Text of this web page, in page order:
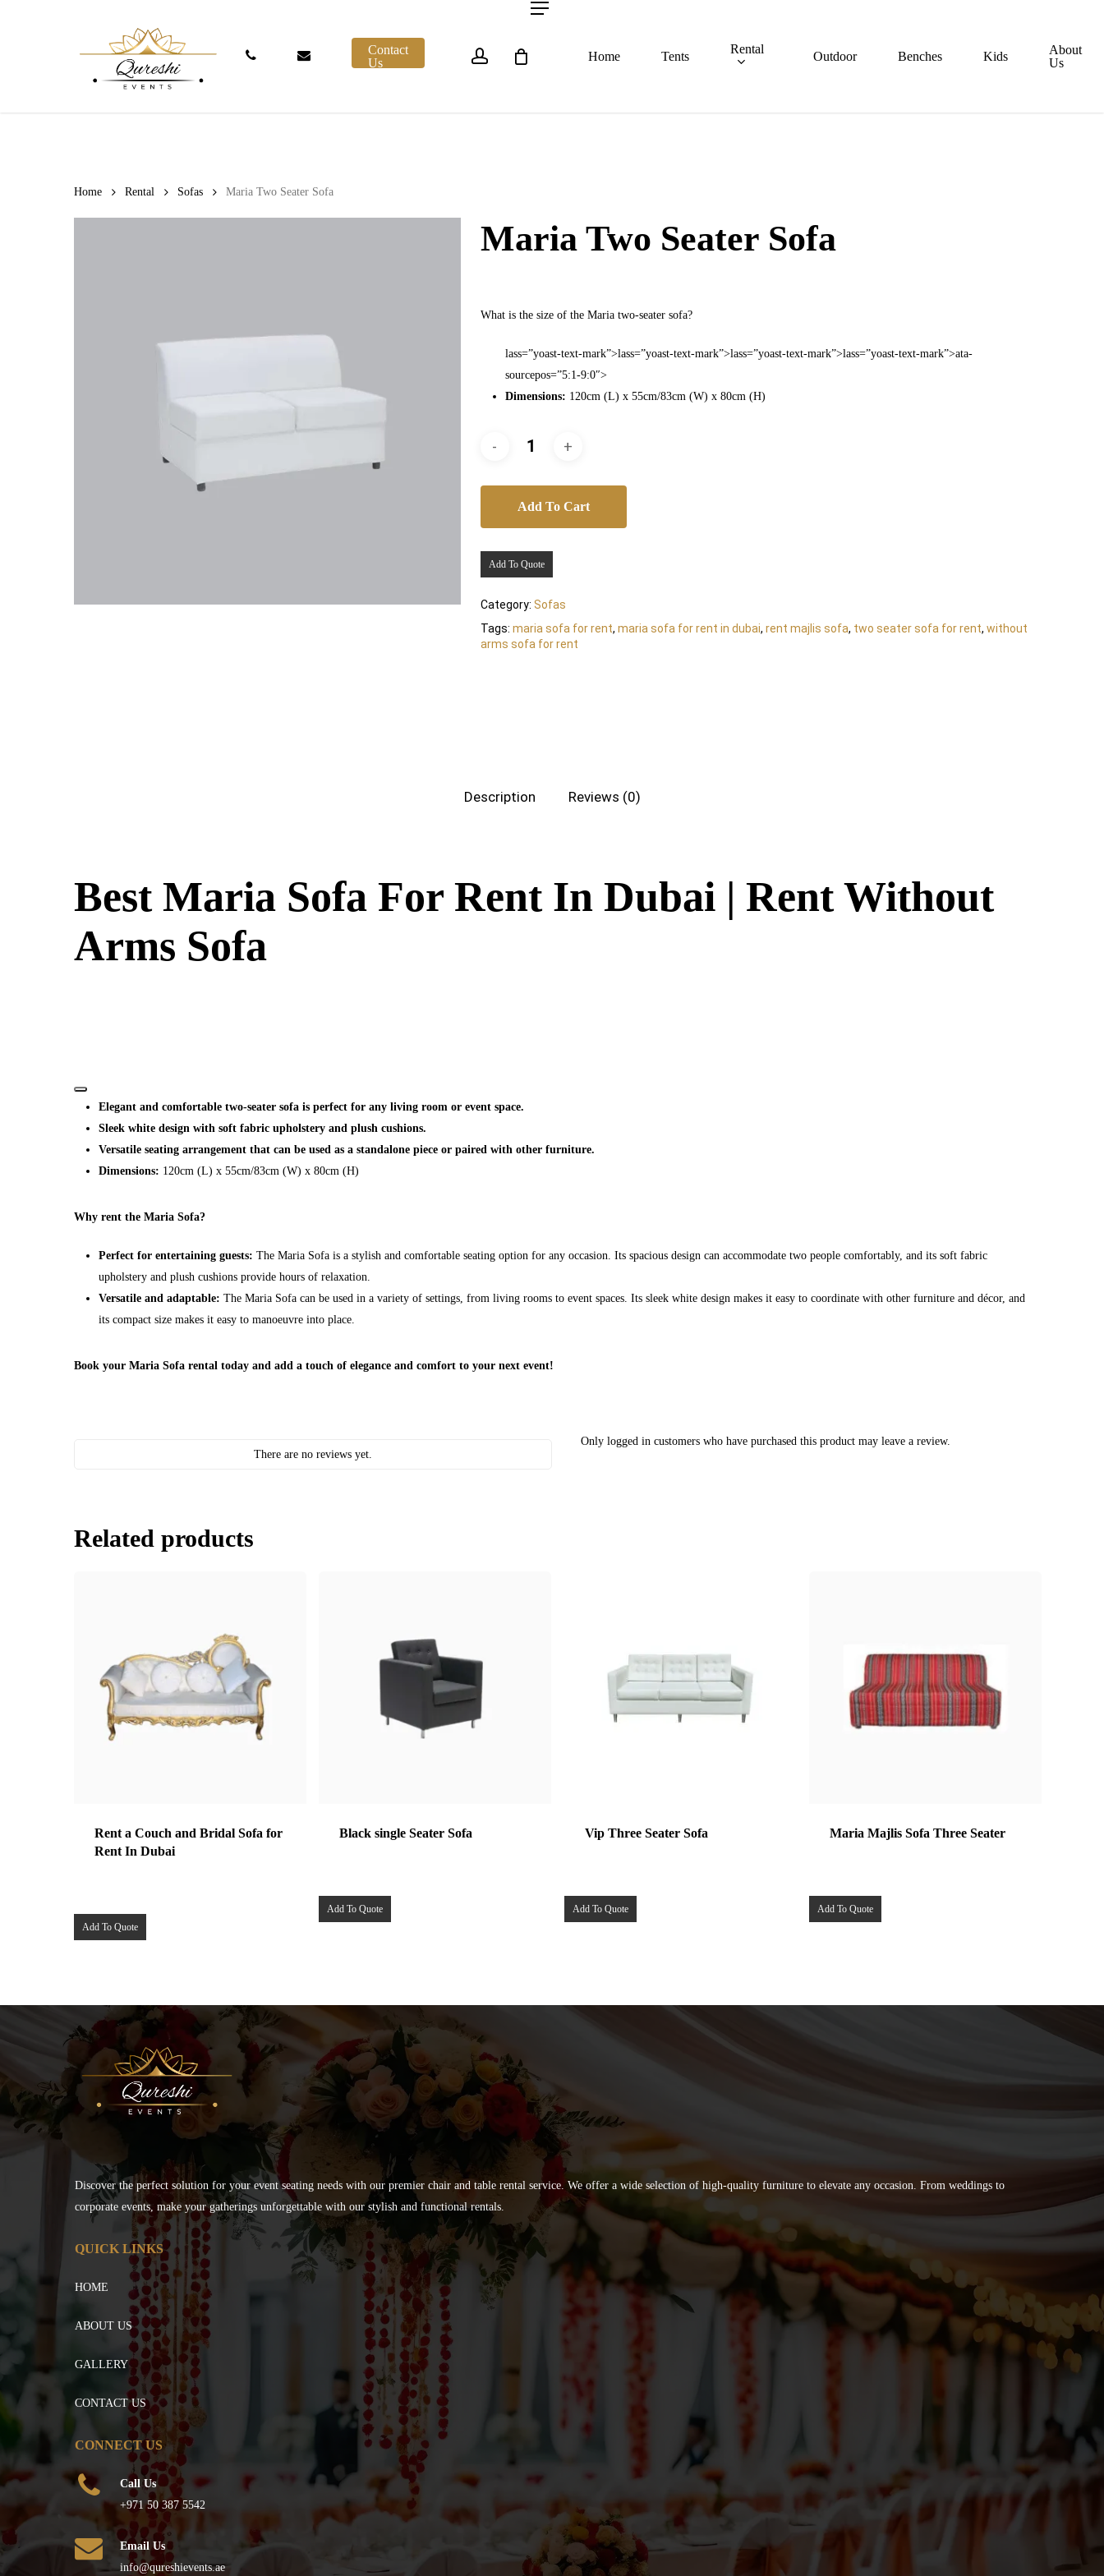
Phone Email
Contact
Us
accountMenu
Home Tents
Rental
Outdoor Benches Kids
About
Us
Home Rental Sofas Maria Two Seater Sofa
Maria Two Seater Sofa
What is the size of the Maria two-seater sofa?
lass=”yoast-text-mark”>lass=”yoast-text-mark”>lass=”yoast-text-mark”>lass=”yoast-text-mark”>ata-
sourcepos=”5:1-9:0″>
Dimensions: 120cm (L) x 55cm/83cm (W) x 80cm (H)
Add To Cart
Add To Quote
Category: Sofas
Tags: maria sofa for rent, maria sofa for rent in dubai, rent majlis sofa, two seater sofa for rent, without
arms sofa for rent
Description Reviews (0)
Best Maria Sofa For Rent In Dubai | Rent Without
Arms Sofa
Elegant and comfortable two-seater sofa is perfect for any living room or event space.
Sleek white design with soft fabric upholstery and plush cushions.
Versatile seating arrangement that can be used as a standalone piece or paired with other furniture.
Dimensions: 120cm (L) x 55cm/83cm (W) x 80cm (H)
Why rent the Maria Sofa?
Perfect for entertaining guests: The Maria Sofa is a stylish and comfortable seating option for any occasion. Its spacious design can accommodate two people comfortably, and its soft fabric
upholstery and plush cushions provide hours of relaxation.
Versatile and adaptable: The Maria Sofa can be used in a variety of settings, from living rooms to event spaces. Its sleek white design makes it easy to coordinate with other furniture and décor, and
its compact size makes it easy to manoeuvre into place.
Book your Maria Sofa rental today and add a touch of elegance and comfort to your next event!
There are no reviews yet.
Only logged in customers who have purchased this product may leave a review.
Related products
Rent a Couch and Bridal Sofa for
Rent In Dubai
Add To Quote
Black single Seater Sofa
Add To Quote
Vip Three Seater Sofa
Add To Quote
Maria Majlis Sofa Three Seater
Add To Quote
Discover the perfect solution for your event seating needs with our premier chair and table rental service. We offer a wide selection of high-quality furniture to elevate any occasion. From weddings to
corporate events, make your gatherings unforgettable with our stylish and functional rentals.
QUICK LINKS
HOME
ABOUT US
GALLERY
CONTACT US
CONNECT US
Call Us
+971 50 387 5542
Email Us
info@qureshievents.ae